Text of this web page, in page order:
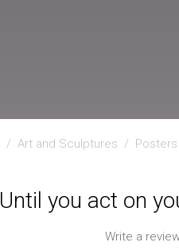
/ Art and Sculptures / Posters
Until you act on
Write a